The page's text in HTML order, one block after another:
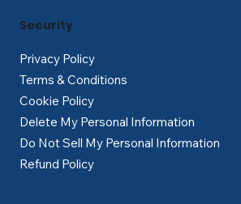
Privacy Policy
Terms & Conditions
Cookie Policy
Delete My Personal Information
Do Not Sell My Personal Information
Refund Policy
Security